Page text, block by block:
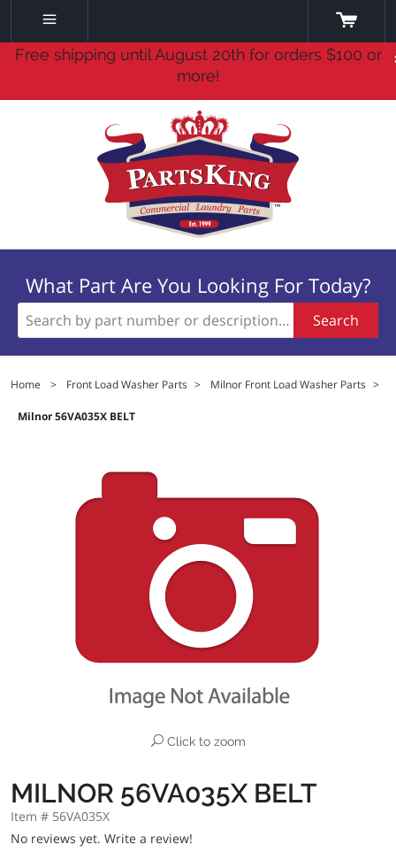
Free shipping until August 20th for orders $100 or
more!
What Part Are You Looking For Today?
Search
Home > Front Load Washer Parts > Milnor Front Load Washer Parts >
Milnor 56VA035X BELT
Click to zoom
MILNOR 56VA035X BELT
Item # 56VA035X
No reviews yet. Write a review!